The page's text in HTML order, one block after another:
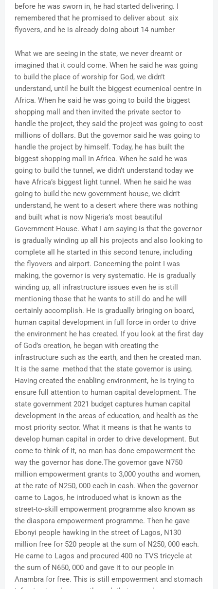
before he was sworn in, he had started delivering. I
remembered that he promised to deliver about six
flyovers, and he is already doing about 14 number
What we are seeing in the state, we never dreamt or
imagined that it could come. When he said he was going
to build the place of worship for God, we didn’t
understand, until he built the biggest ecumenical centre in
Africa. When he said he was going to build the biggest
shopping mall and then invited the private sector to
handle the project, they said the project was going to cost
millions of dollars. But the governor said he was going to
handle the project by himself. Today, he has built the
biggest shopping mall in Africa. When he said he was
going to build the tunnel, we didn’t understand today we
have Africa’s biggest light tunnel. When he said he was
going to build the new government house, we didn’t
understand, he went to a desert where there was nothing
and built what is now Nigeria’s most beautiful
Government House. What I am saying is that the governor
is gradually winding up all his projects and also looking to
complete all he started in this second tenure, including
the flyovers and airport. Concerning the point I was
making, the governor is very systematic. He is gradually
winding up, all infrastructure issues even he is still
mentioning those that he wants to still do and he will
certainly accomplish. He is gradually bringing on board,
human capital development in full force in order to drive
the environment he has created. If you look at the first day
of God’s creation, he began with creating the
infrastructure such as the earth, and then he created man.
It is the same method that the state governor is using.
Having created the enabling environment, he is trying to
ensure full attention to human capital development. The
state government 2021 budget captures human capital
development in the areas of education, and health as the
most priority sector. What it means is that he wants to
develop human capital in order to drive development. But
come to think of it, no man has done empowerment the
way the governor has done.The governor gave N750
million empowerment grants to 3,000 youths and women,
at the rate of N250, 000 each in cash. When the governor
came to Lagos, he introduced what is known as the
street-to-skill empowerment programme also known as
the diaspora empowerment programme. Then he gave
Ebonyi people hawking in the street of Lagos, N130
million free for 520 people at the sum of N250, 000 each.
He came to Lagos and procured 400 no TVS tricycle at
the sum of N650, 000 and gave it to our people in
Anambra for free. This is still empowerment and stomach